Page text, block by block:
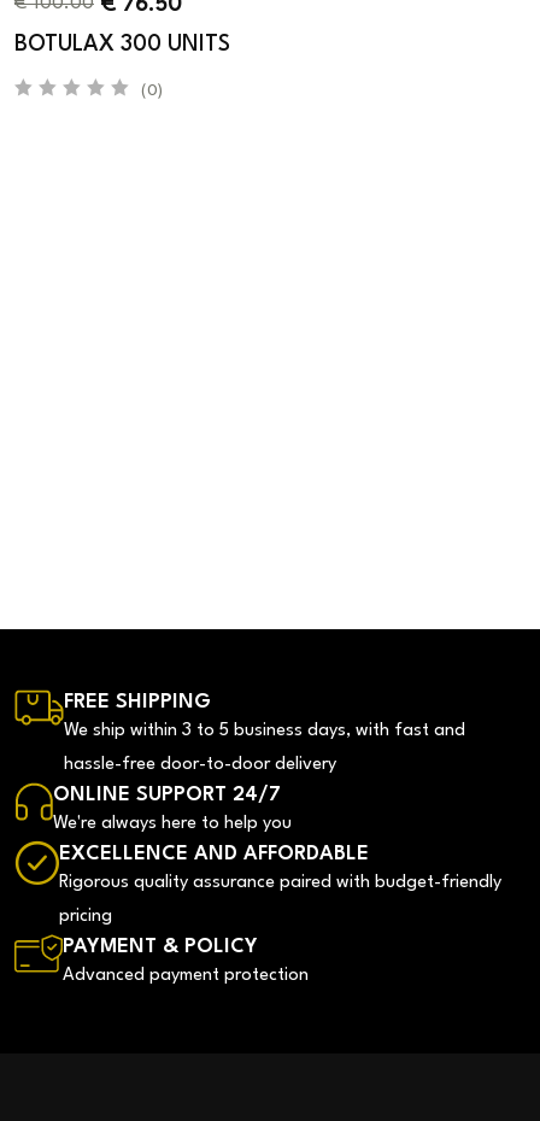
BOTULAX 300 UNITS
(0)
FREE SHIPPING
We ship within 3 to 5 business days, with fast and
hassle-free door-to-door delivery
ONLINE SUPPORT 24/7
We're always here to help you
EXCELLENCE AND AFFORDABLE
Rigorous quality assurance paired with budget-friendly
pricing
PAYMENT & POLICY
Advanced payment protection